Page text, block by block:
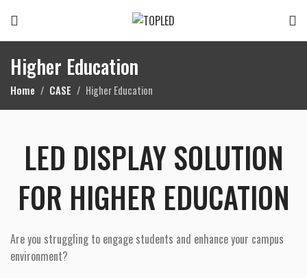
Higher Education
Home CASE Higher Education
LED DISPLAY SOLUTION
FOR HIGHER EDUCATION
Are you struggling to engage students and enhance your campus
environment?